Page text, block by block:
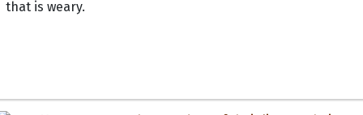
that is weary.